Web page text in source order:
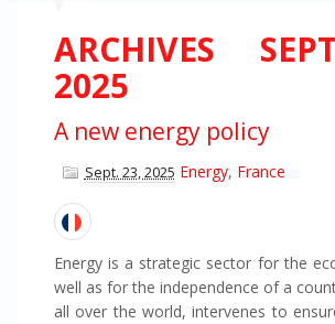
ARCHIVES
2025
A new energy policy
Sept. 23, 2025 Energy, France
Energy is a strategic sector for the
well as for the independence of a
all over the world, intervenes to